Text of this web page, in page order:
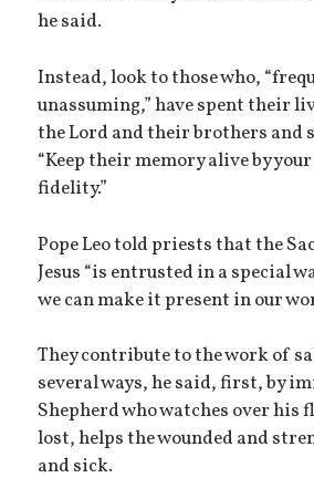
he said.
Instead, look to those who,
unassuming,” have spent their
the Lord and their brothers and
“Keep their memory alive by
fidelity.”
Pope Leo told priests that the
Jesus “is entrusted in a special
we can make it present in our
They contribute to the work of
several ways, he said, first, by
Shepherd who watches over his
lost, helps the wounded and
and sick.